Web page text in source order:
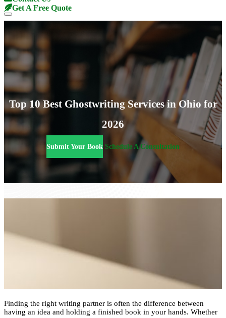
Get A Free Quote
Top 10 Best Ghostwriting Services in Ohio for
2026
Submit Your Book Schedule A Consultation
Finding the right writing partner is often the difference between
having an idea and holding a finished book in your hands. Whether